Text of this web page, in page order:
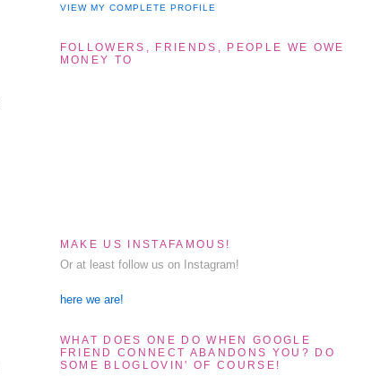
VIEW MY COMPLETE PROFILE
FOLLOWERS, FRIENDS, PEOPLE WE OWE
MONEY TO
MAKE US INSTAFAMOUS!
Or at least follow us on Instagram!
here we are!
WHAT DOES ONE DO WHEN GOOGLE
FRIEND CONNECT ABANDONS YOU? DO
SOME BLOGLOVIN' OF COURSE!